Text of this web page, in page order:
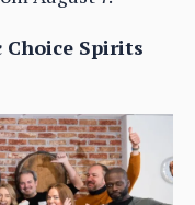
Choice Spirits